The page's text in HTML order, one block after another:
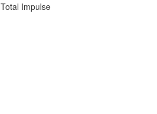
Total Impulse